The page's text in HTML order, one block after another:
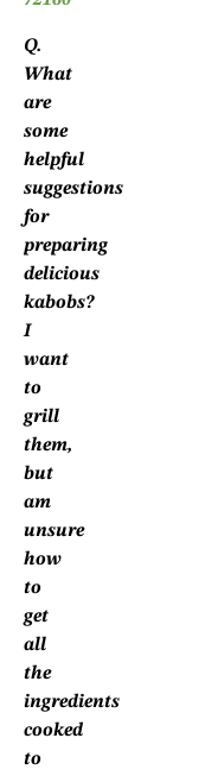
Q.
What
are
some
helpful
suggestions
for
preparing
delicious
kabobs?
I
want
to
grill
them,
but
am
unsure
how
to
get
all
the
ingredients
cooked
to